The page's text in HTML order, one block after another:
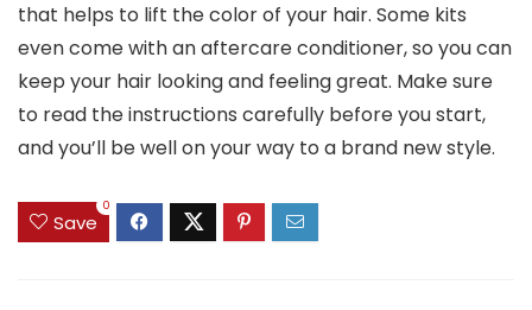
that helps to lift the color of your hair. Some kits
even come with an aftercare conditioner, so you can
keep your hair looking and feeling great. Make sure
to read the instructions carefully before you start,
and you’ll be well on your way to a brand new style.
Save
0